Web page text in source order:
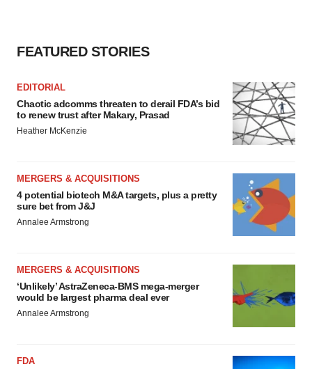
FEATURED STORIES
EDITORIAL
Chaotic adcomms threaten to derail FDA’s bid
to renew trust after Makary, Prasad
Heather McKenzie
MERGERS & ACQUISITIONS
4 potential biotech M&A targets, plus a pretty
sure bet from J&J
Annalee Armstrong
MERGERS & ACQUISITIONS
‘Unlikely’ AstraZeneca-BMS mega-merger
would be largest pharma deal ever
Annalee Armstrong
FDA